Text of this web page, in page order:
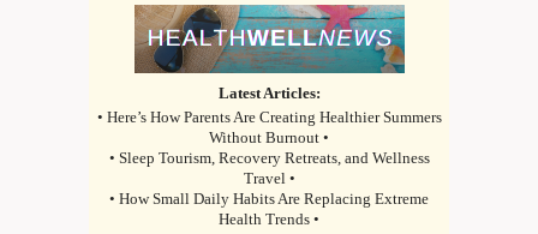
Latest Articles:
• Here’s How Parents Are Creating Healthier Summers
Without Burnout •
• Sleep Tourism, Recovery Retreats, and Wellness
Travel •
• How Small Daily Habits Are Replacing Extreme
Health Trends •